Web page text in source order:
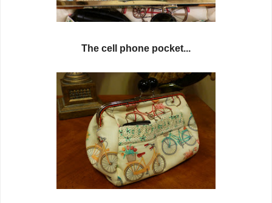
The cell phone pocket...